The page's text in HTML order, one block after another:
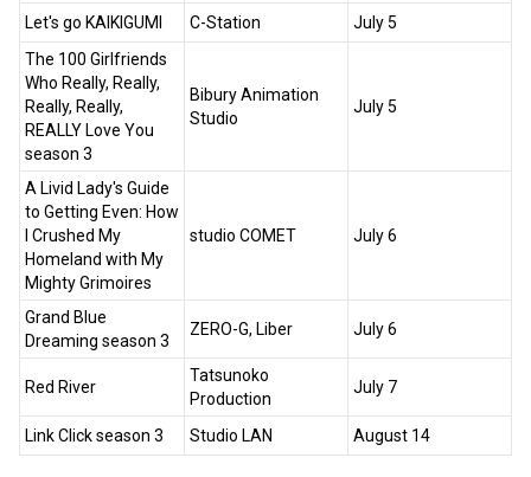
Let's go KAIKIGUMI C-Station
July 5
The 100 Girlfriends
Who Really, Really,
Really, Really,
REALLY Love You
season 3
Bibury Animation
Studio
July 5
A Livid Lady's Guide
to Getting Even: How
I Crushed My
Homeland with My
Mighty Grimoires
studio COMET July 6
Grand Blue
Dreaming season 3
ZERO-G, Liber July 6
Red River
Tatsunoko
Production
July 7
Link Click season 3 Studio LAN August 14